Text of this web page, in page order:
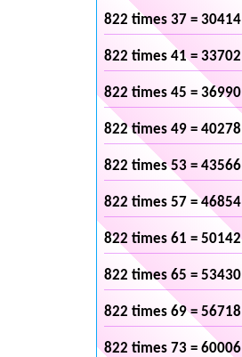
822 times 37 = 30414
822 times 41 = 33702
822 times 45 = 36990
822 times 49 = 40278
822 times 53 = 43566
822 times 57 = 46854
822 times 61 = 50142
822 times 65 = 53430
822 times 69 = 56718
822 times 73 = 60006